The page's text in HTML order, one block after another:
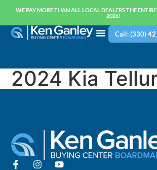
WE PAY MORE THAN ALL LOCAL DEALERS THE
2026!
Call: (330)
2024 Kia